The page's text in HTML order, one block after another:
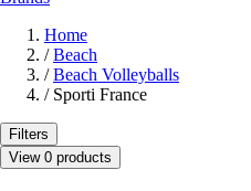
Home
/ Beach
/ Beach Volleyballs
/ Sporti France
Filters
View 0 products